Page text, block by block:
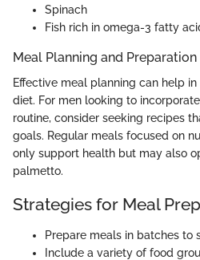
Spinach
Fish rich in omega-3 fatty
Meal Planning and Preparation
Effective meal planning can help
diet. For men looking to
routine, consider seeking recipes
goals. Regular meals focused on
only support health but may also
palmetto.
Strategies for Meal
Prepare meals in batches to
Include a variety of food